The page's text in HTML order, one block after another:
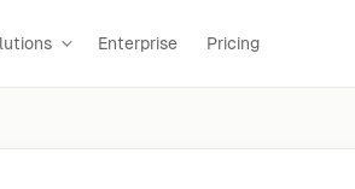
Enterprise Pricing